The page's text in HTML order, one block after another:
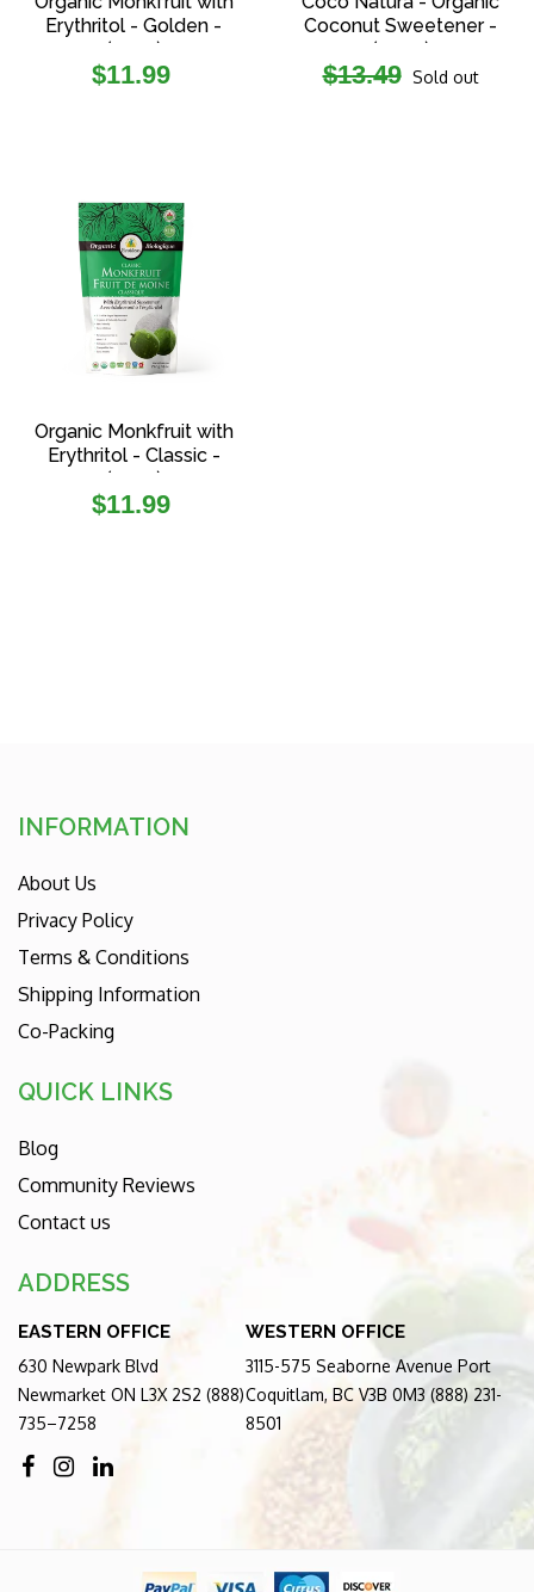
Erythritol - Golden -
(227g)
Regular
$11.99
Coconut Sweetener -
(454g)
Regular
$13.49 Sold out
Organic Monkfruit with
Erythritol - Classic -
(227g)
Regular
$11.99
INFORMATION
About Us
Privacy Policy
Terms & Conditions
Shipping Information
Co-Packing
QUICK LINKS
Blog
Community Reviews
Contact us
ADDRESS
EASTERN OFFICE
630 Newpark Blvd
Newmarket ON L3X 2S2 (888)
735–7258
WESTERN OFFICE
3115-575 Seaborne Avenue Port
Coquitlam, BC V3B 0M3 (888) 231-
8501